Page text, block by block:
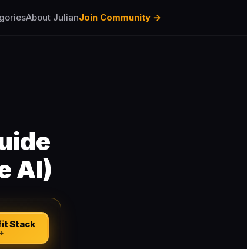
About JulianJoin Community →
AI)
Stack